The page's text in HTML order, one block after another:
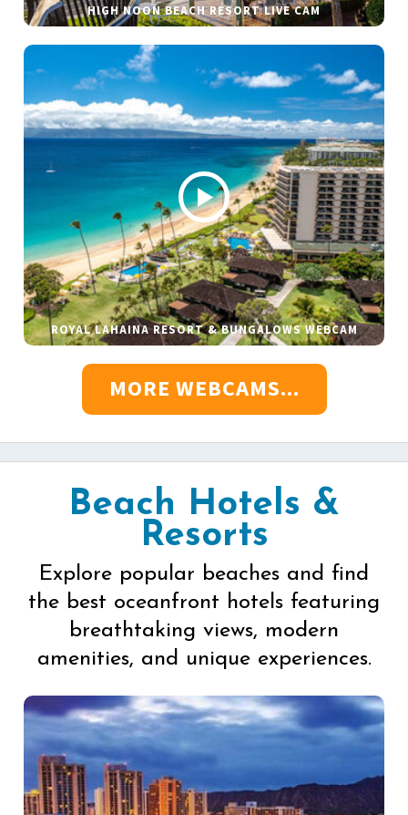
HIGH NOON BEACH RESORT LIVE CAM
ROYAL LAHAINA RESORT & BUNGALOWS WEBCAM
MORE WEBCAMS...
Beach Hotels &
Resorts
Explore popular beaches and find
the best oceanfront hotels featuring
breathtaking views, modern
amenities, and unique experiences.